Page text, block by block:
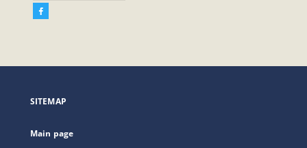
Facebook
open
new
SITEMAP
Main page